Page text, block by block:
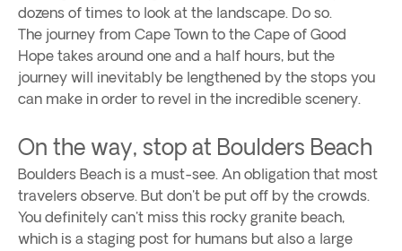
dozens of times to look at the landscape. Do so.
The journey from Cape Town to the Cape of Good
Hope takes around one and a half hours, but the
journey will inevitably be lengthened by the stops you
can make in order to revel in the incredible scenery.
On the way, stop at Boulders Beach
Boulders Beach is a must-see. An obligation that most
travelers observe. But don't be put off by the crowds.
You definitely can't miss this rocky granite beach,
which is a staging post for humans but also a large